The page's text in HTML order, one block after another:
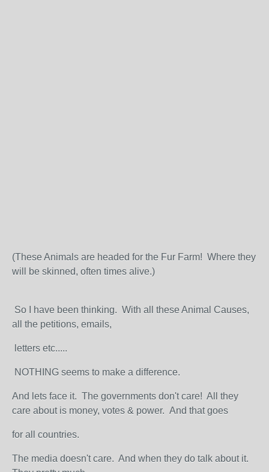
(These Animals are headed for the Fur Farm! Where they
will be skinned, often times alive.)
So I have been thinking. With all these Animal Causes,
all the petitions, emails,
letters etc.....
NOTHING seems to make a difference.
And lets face it. The governments don't care! All they
care about is money, votes & power. And that goes
for all countries.
The media doesn't care. And when they do talk about it.